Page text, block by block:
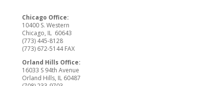
Chicago Office:
10400 S. Western
Chicago, IL 60643
(773) 445-8128
(773) 672-5144 FAX
Orland Hills Office:
16033 S 94th Avenue
Orland Hills, IL 60487